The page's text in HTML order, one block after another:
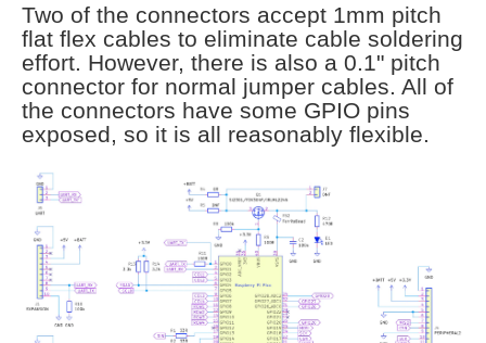
Two of the connectors accept 1mm pitch
flat flex cables to eliminate cable soldering
effort. However, there is also a 0.1" pitch
connector for normal jumper cables. All of
the connectors have some GPIO pins
exposed, so it is all reasonably flexible.